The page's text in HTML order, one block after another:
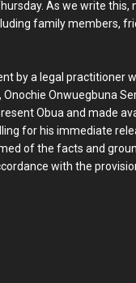
As we write this,
family members,
by a legal practitioner
Onochie Onwuegbuna
Obua and made
for his immediate
of the facts and
with the